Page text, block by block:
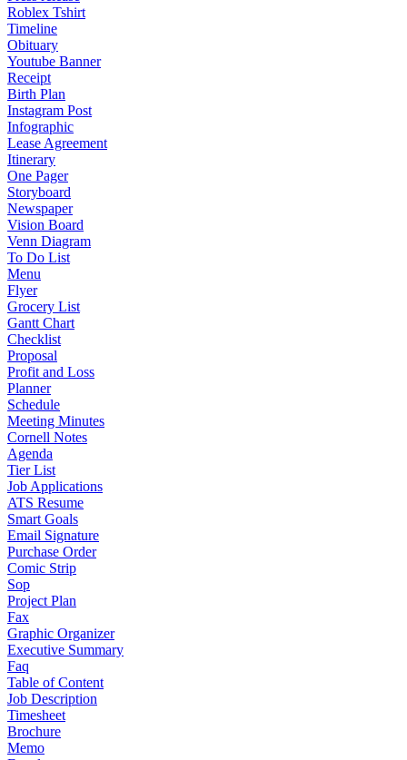
Roblex Tshirt
Timeline
Obituary
Youtube Banner
Receipt
Birth Plan
Instagram Post
Infographic
Lease Agreement
Itinerary
One Pager
Storyboard
Newspaper
Vision Board
Venn Diagram
To Do List
Menu
Flyer
Grocery List
Gantt Chart
Checklist
Proposal
Profit and Loss
Planner
Schedule
Meeting Minutes
Cornell Notes
Agenda
Tier List
Job Applications
ATS Resume
Smart Goals
Email Signature
Purchase Order
Comic Strip
Sop
Project Plan
Fax
Graphic Organizer
Executive Summary
Faq
Table of Content
Job Description
Timesheet
Brochure
Memo